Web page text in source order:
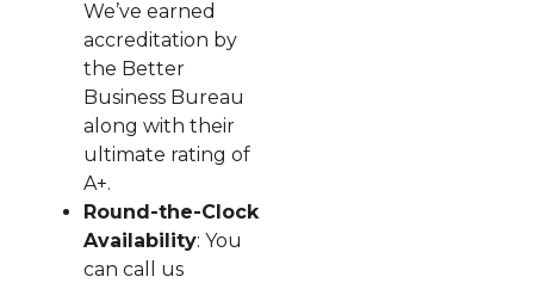
We’ve earned
accreditation by
the Better
Business Bureau
along with their
ultimate rating of
A+.
Round-the-Clock
Availability: You
can call us